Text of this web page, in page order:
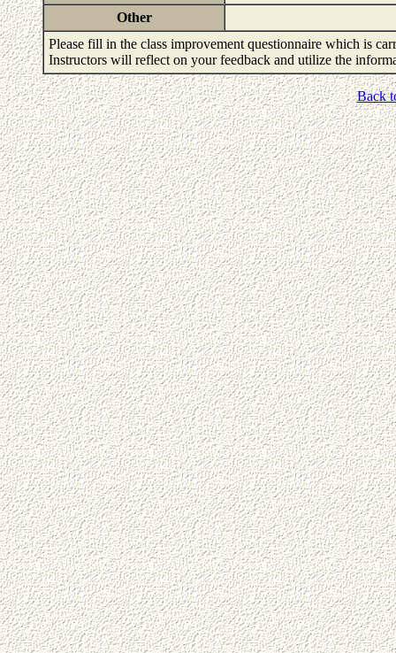
Other
Please fill in the class improvement questionnaire which is
Instructors will reflect on your feedback and utilize the
Back